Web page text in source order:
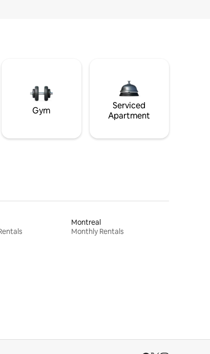
Gym
Serviced
Apartment
Montreal
Monthly Rentals